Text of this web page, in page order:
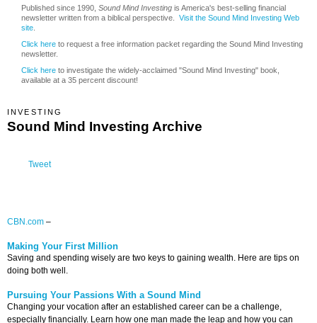
Published since 1990, Sound Mind Investing is America's best-selling financial
newsletter written from a biblical perspective. Visit the Sound Mind Investing Web
site
Click here to request a free information packet regarding the Sound Mind Investing
newsletter.
Click here to investigate the widely-acclaimed "Sound Mind Investing" book,
available at a 35 percent discount!
INVESTING
Sound Mind Investing Archive
Tweet
CBN.com –
Making Your First Million
Saving and spending wisely are two keys to gaining wealth. Here are tips on
doing both well.
Pursuing Your Passions With a Sound Mind
Changing your vocation after an established career can be a challenge,
especially financially. Learn how one man made the leap and how you can